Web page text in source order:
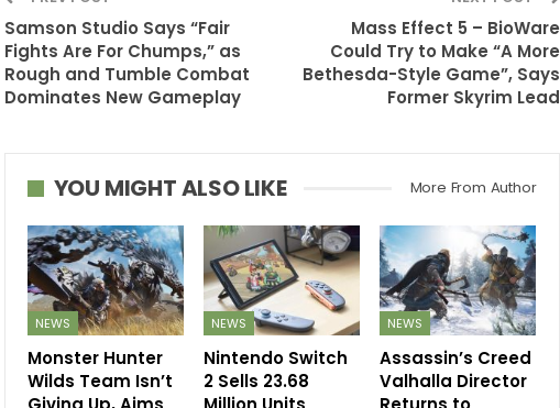
Samson Studio Says “Fair
Fights Are For Chumps,” as
Rough and Tumble Combat
Dominates New Gameplay
Mass Effect 5 – BioWare
Could Try to Make “A More
Bethesda-Style Game”, Says
Former Skyrim Lead
YOU MIGHT ALSO LIKE More From Author
NEWS
Monster Hunter
Wilds Team Isn’t
NEWS
Nintendo Switch
2 Sells 23.68
NEWS
Assassin’s Creed
Valhalla Director